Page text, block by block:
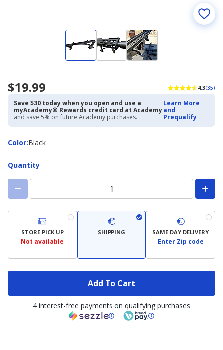
$19.99 4.3(35)
Save $30 today when you open and use a
myAcademy® Rewards credit card at Academy
and save 5% on future Academy purchases.
Learn More
and
Prequalify
Color:
ColorBlack
Quantity
STORE PICK UP
Not available
SHIPPING SAME DAY DELIVERY
Enter Zip code
Add To Cart
4 interest-free payments on qualifying purchases